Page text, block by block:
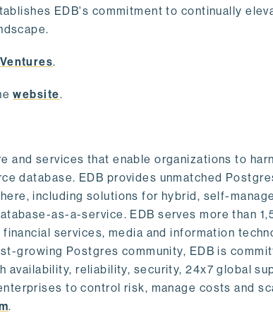
EDB's commitment to continually
.
website.
and services that enable organizations to
database. EDB provides unmatched
including solutions for hybrid, self-
as-a-service. EDB serves more than
services, media and information
growing Postgres community, EDB is
availability, reliability, security, 24x7 global
to control risk, manage costs and
.